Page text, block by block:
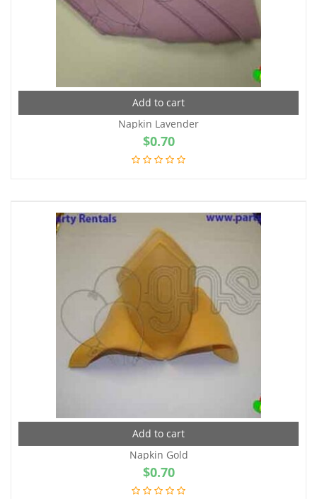
Add to cart
Napkin Lavender
$0.70
Add to cart
Napkin Gold
$0.70